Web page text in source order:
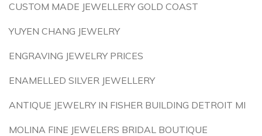
CUSTOM MADE JEWELLERY GOLD COAST
YUYEN CHANG JEWELRY
ENGRAVING JEWELRY PRICES
ENAMELLED SILVER JEWELLERY
ANTIQUE JEWELRY IN FISHER BUILDING DETROIT MI
MOLINA FINE JEWELERS BRIDAL BOUTIQUE